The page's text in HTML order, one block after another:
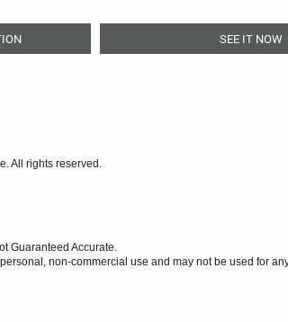
SEE IT NOW
All rights reserved.
Guaranteed Accurate.
non-commercial use and may not be used for